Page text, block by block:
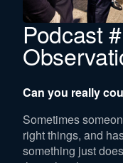
Podcast
Can you really
Sometimes
right things, and
something just